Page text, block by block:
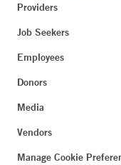
Providers
Job Seekers
Employees
Donors
Media
Vendors
Manage Cookie